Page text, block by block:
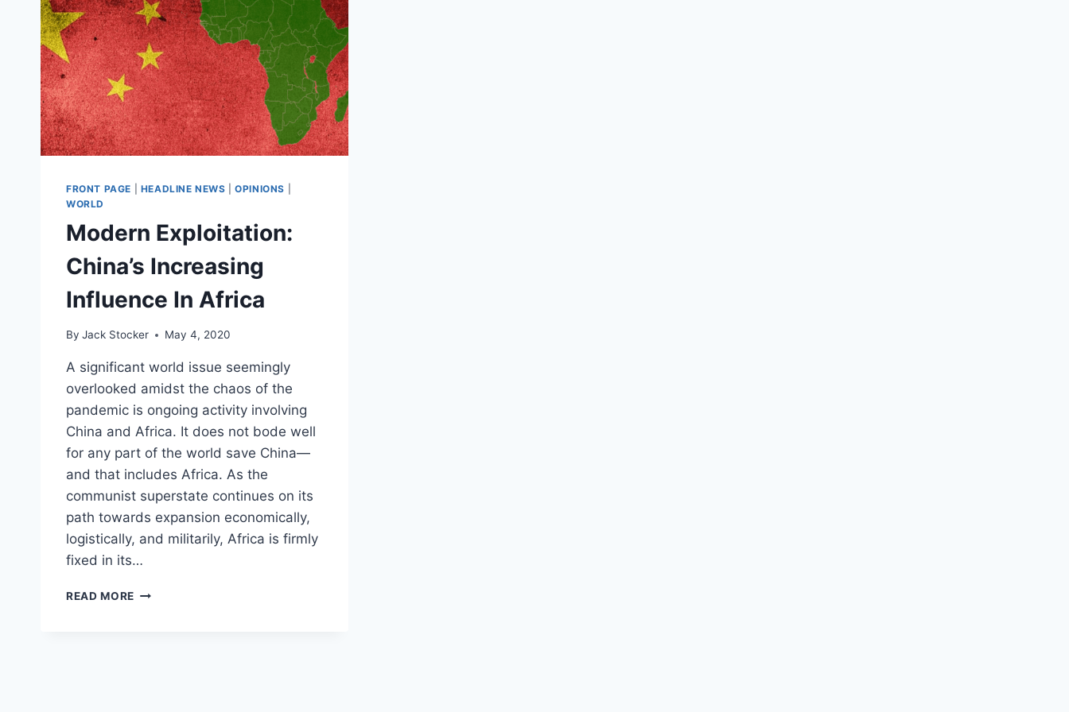
FRONT PAGE HEADLINE NEWS |OPINIONS
WORLD
Modern Exploitation:
China’s Increasing
Influence In Africa
By Jack Stocker May 4, 2020
A significant world issue seemingly
overlooked amidst the chaos of the
pandemic is ongoing activity involving
China and Africa. It does not bode well
for any part of the world save China—
and that includes Africa. As the
communist superstate continues on its
path towards expansion economically,
logistically, and militarily, Africa is firmly
fixed in its…
READ MORE MODERN